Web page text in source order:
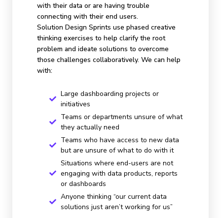
with their data or are having trouble
connecting with their end users.
Solution Design Sprints use phased creative
thinking exercises to help clarify the root
problem and ideate solutions to overcome
those challenges collaboratively. We can help
with:
Large dashboarding projects or
initiatives
Teams or departments unsure of what
they actually need
Teams who have access to new data
but are unsure of what to do with it
Situations where end-users are not
engaging with data products, reports
or dashboards
Anyone thinking “our current data
solutions just aren’t working for us”